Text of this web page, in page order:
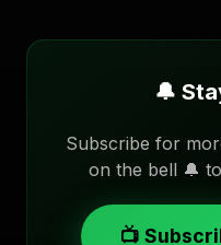
🔔
Subscribe for
on the bell 🔔
📺